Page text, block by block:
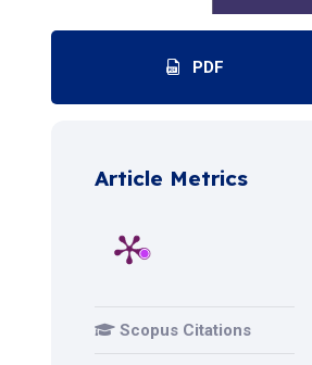
PDF
Article Metrics
Scopus Citations